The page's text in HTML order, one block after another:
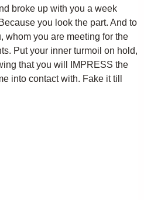
broke up with you a week
you look the part. And to
whom you are meeting for the
Put your inner turmoil on hold,
that you will IMPRESS the
into contact with. Fake it till